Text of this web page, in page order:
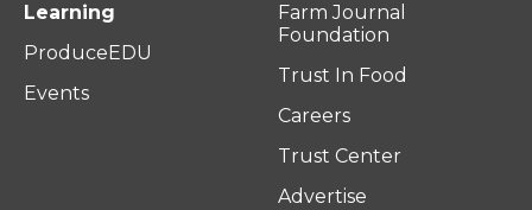
Learning
ProduceEDU
Events
Farm Journal
Foundation
Trust In Food
Careers
Trust Center
Advertise